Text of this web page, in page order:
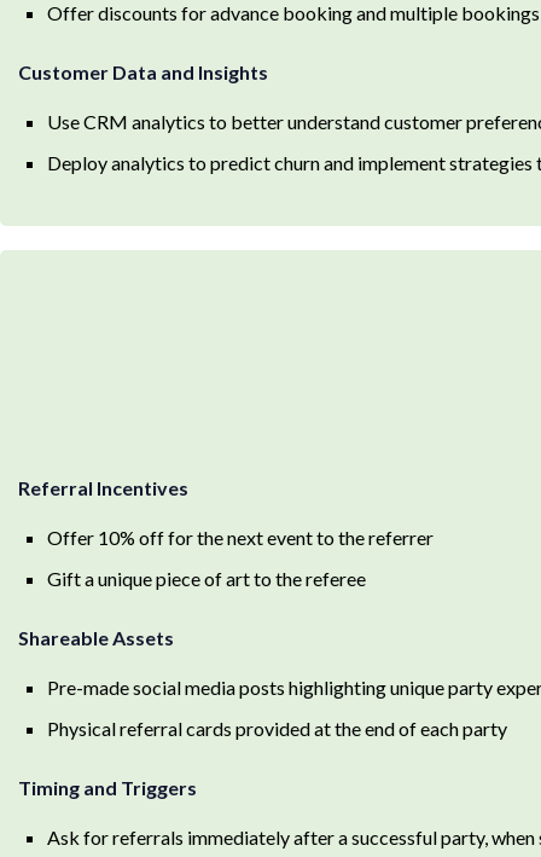
Offer discounts for advance booking and multiple bookings
Customer Data and Insights
Use CRM analytics to better understand customer
Deploy analytics to predict churn and implement strategies
Referral Incentives
Offer 10% off for the next event to the referrer
Gift a unique piece of art to the referee
Shareable Assets
Pre-made social media posts highlighting unique party
Physical referral cards provided at the end of each party
Timing and Triggers
Ask for referrals immediately after a successful party,